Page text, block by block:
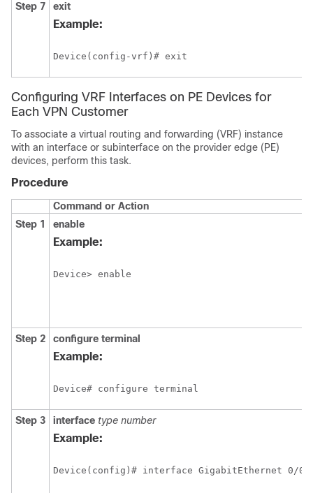
Step 7 exit
Example:
Device(config-vrf)# exit
Configuring VRF Interfaces on PE Devices for
Each VPN Customer
To associate a virtual routing and forwarding (VRF) instance
with an interface or subinterface on the provider edge (PE)
devices, perform this task.
Procedure
Command or Action
Step 1
enable
Example:
Device> enable
Step 2 configure terminal
Example:
Device# configure terminal
Step 3 interface type number
Example:
Device(config)# interface GigabitEthernet 0/0/